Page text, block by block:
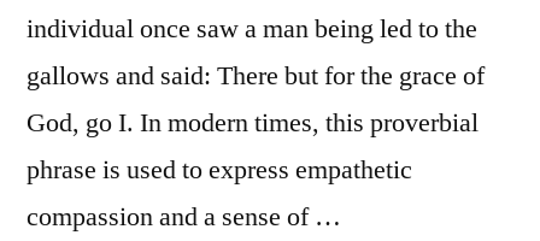
individual once saw a man being led to the
gallows and said: There but for the grace of
God, go I. In modern times, this proverbial
phrase is used to express empathetic
compassion and a sense of …